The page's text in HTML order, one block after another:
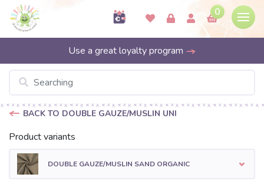
0
Use a great loyalty program
BACK TO DOUBLE GAUZE/MUSLIN UNI
Product variants
DOUBLE GAUZE/MUSLIN SAND ORGANIC